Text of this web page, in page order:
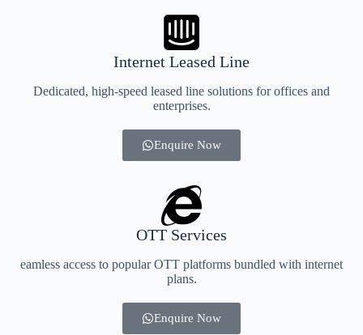
Internet Leased Line
Dedicated, high-speed leased line solutions for offices and
enterprises.
Enquire Now
OTT Services
eamless access to popular OTT platforms bundled with internet
plans.
Enquire Now